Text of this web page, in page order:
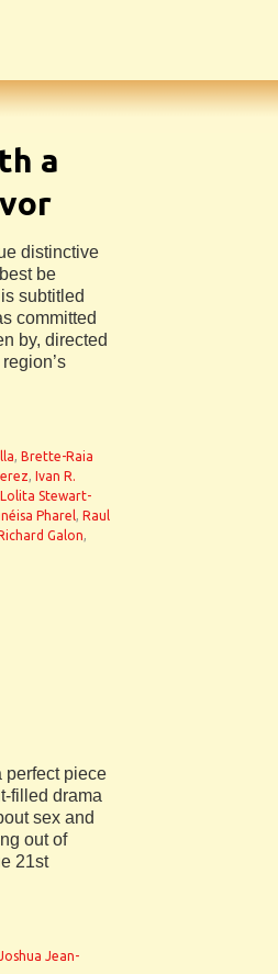
a
distinctive
be
subtitled
committed
by, directed
, Brette-Raia
, Ivan R.
Lolita Stewart-
Pharel, Raul
Galon,
perfect piece
filled drama
sex and
out of
21st
Jean-